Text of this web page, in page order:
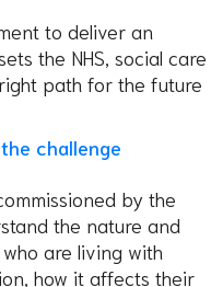
to deliver an
the NHS, social care
path for the future
challenge
by the
the nature and
are living with
how it affects their